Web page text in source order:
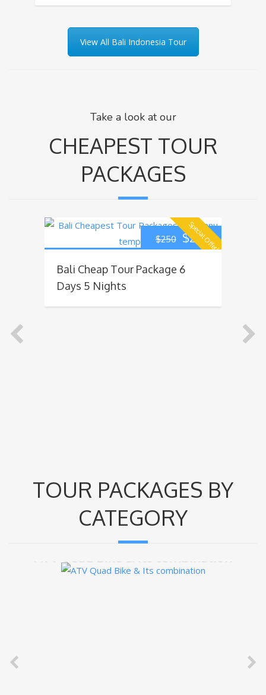
View All Bali Indonesia Tour
Take a look at our
CHEAPEST TOUR
PACKAGES
Special Offer!
$250 $220
Bali Cheap Tour Package 6
Days 5 Nights
TOUR PACKAGES BY
CATEGORY